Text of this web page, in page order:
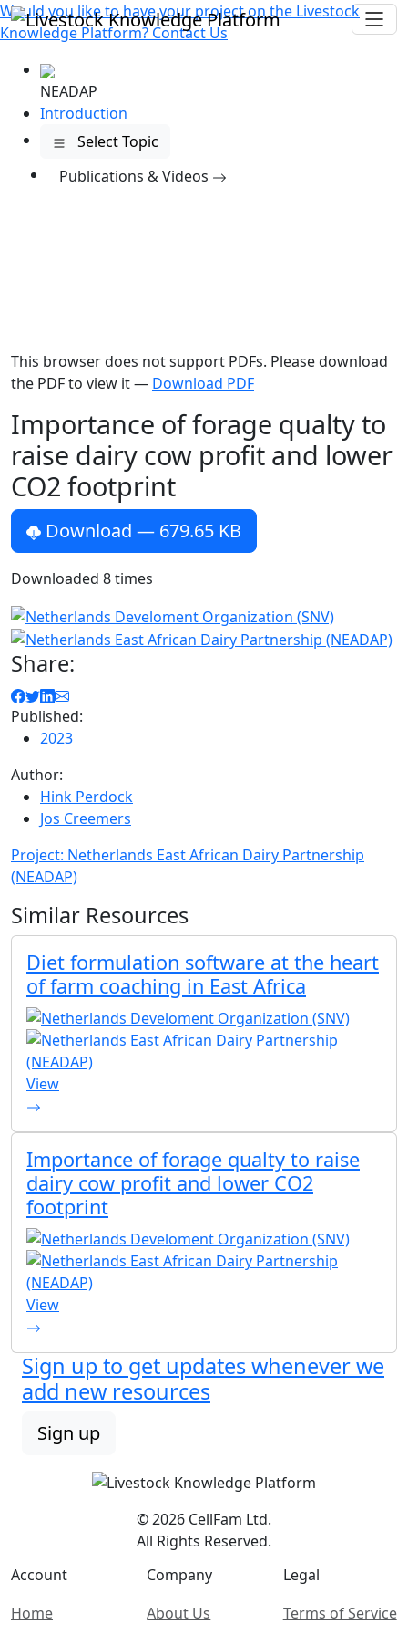
Would you like to have your project on the Livestock
Knowledge Platform?Contact Us
NEADAP
Introduction
Select Topic
Publications & Videos
This browser does not support PDFs. Please download
the PDF to view it — Download PDF
Importance of forage qualty to
raise dairy cow profit and lower
CO2 footprint
Download — 679.65 KB
Downloaded 8times
Share:
Published:
2023
Author:
Hink Perdock
Jos Creemers
Project: Netherlands East African Dairy Partnership
(NEADAP)
Similar Resources
Diet formulation software at the heart
of farm coaching in East Africa
View
Importance of forage qualty to raise
dairy cow profit and lower CO2
footprint
View
Sign up to get updates whenever we
add new resources
Sign up
© 2026 CellFam Ltd.
All Rights Reserved.
Account
Home
Company
About Us
Legal
Terms of Service